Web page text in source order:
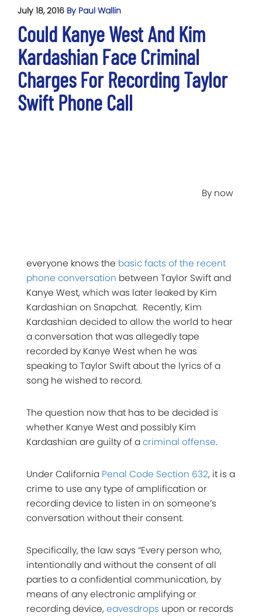
July 18, 2016 By Paul Wallin
Could Kanye West And Kim
Kardashian Face Criminal
Charges For Recording Taylor
Swift Phone Call
By now
everyone knows the basic facts of the recent
phone conversation between Taylor Swift and
Kanye West, which was later leaked by Kim
Kardashian on Snapchat. Recently, Kim
Kardashian decided to allow the world to hear
a conversation that was allegedly tape
recorded by Kanye West when he was
speaking to Taylor Swift about the lyrics of a
song he wished to record.
The question now that has to be decided is
whether Kanye West and possibly Kim
Kardashian are guilty of acriminal offense.
Under California Penal Code Section 632, it is a
crime to use any type of amplification or
recording device to listen in on someone’s
conversation without their consent.
Specifically, the law says “Every person who,
intentionally and without the consent of all
parties to a confidential communication, by
means of any electronic amplifying or
recording device, eavesdrops upon or records